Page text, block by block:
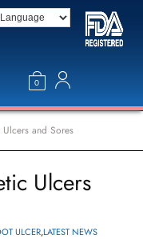
0
and Sores
Ulcers
ULCER,LATEST NEWS